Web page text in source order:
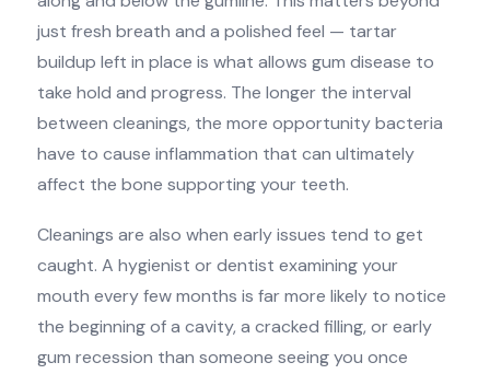
just fresh breath and a polished feel — tartar
buildup left in place is what allows gum disease to
take hold and progress. The longer the interval
between cleanings, the more opportunity bacteria
have to cause inflammation that can ultimately
affect the bone supporting your teeth.
Cleanings are also when early issues tend to get
caught. A hygienist or dentist examining your
mouth every few months is far more likely to notice
the beginning of a cavity, a cracked filling, or early
gum recession than someone seeing you once